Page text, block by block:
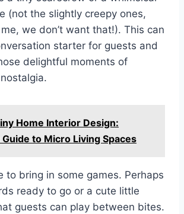
(not the slightly creepy ones,
we don’t want that!). This can
starter for guests and
delightful moments of
Home Interior Design:
to Micro Living Spaces
to bring in some games. Perhaps
ready to go or a cute little
guests can play between bites.